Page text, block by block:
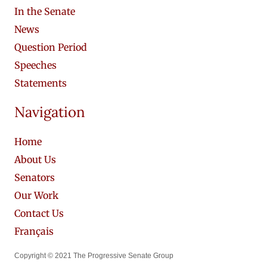
In the Senate
News
Question Period
Speeches
Statements
Navigation
Home
About Us
Senators
Our Work
Contact Us
Français
Copyright © 2021 The Progressive Senate Group